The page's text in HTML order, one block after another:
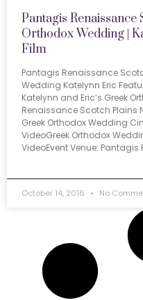
Pantagis
Orthodox Wedding |
Film
Pantagis Renaissance
Wedding Katelynn Eric
Katelynn and Eric’s Greek
Renaissance Scotch Plains
Greek Orthodox Wedding
VideoGreek Orthodox
VideoEvent Venue:
October 14, 2016 No